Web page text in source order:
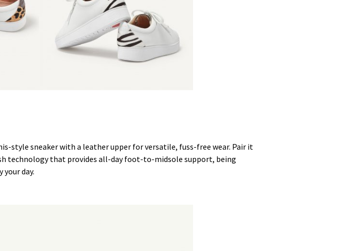
style sneaker with a leather upper for versatile, fuss-free wear. Pair it
technology that provides all-day foot-to-midsole support, being
day.